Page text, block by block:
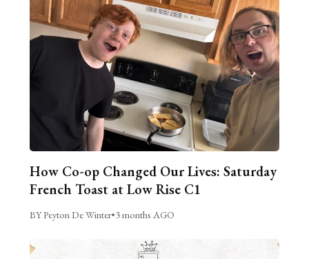
How Co-op Changed Our Lives: Saturday
French Toast at Low Rise C1
BY Peyton De Winter•3 months AGO